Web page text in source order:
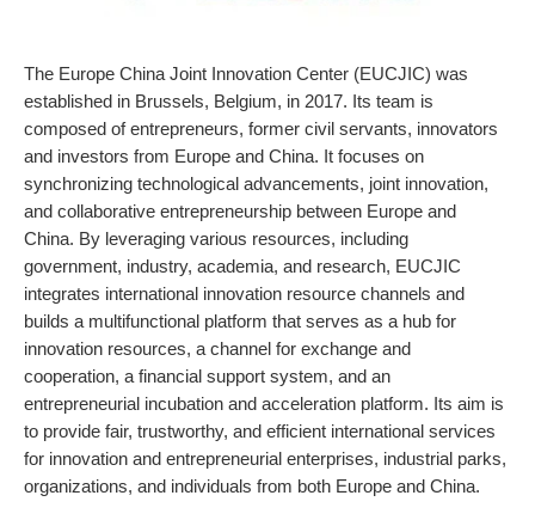
The Europe China Joint Innovation Center (EUCJIC) was
established in Brussels, Belgium, in 2017. Its team is
composed of entrepreneurs, former civil servants, innovators
and investors from Europe and China. It focuses on
synchronizing technological advancements, joint innovation,
and collaborative entrepreneurship between Europe and
China. By leveraging various resources, including
government, industry, academia, and research, EUCJIC
integrates international innovation resource channels and
builds a multifunctional platform that serves as a hub for
innovation resources, a channel for exchange and
cooperation, a financial support system, and an
entrepreneurial incubation and acceleration platform. Its aim is
to provide fair, trustworthy, and efficient international services
for innovation and entrepreneurial enterprises, industrial parks,
organizations, and individuals from both Europe and China.